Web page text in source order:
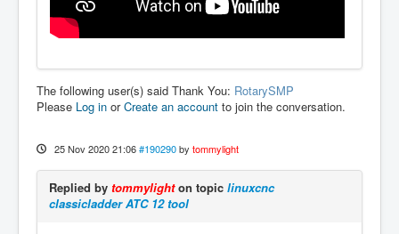
The following user(s) said Thank You: RotarySMP
Please Log in orCreate an account to join the conversation.
25 Nov 2020 21:06 #190290 by tommylight
Replied by tommylighton topic linuxcnc
classicladder ATC 12 tool